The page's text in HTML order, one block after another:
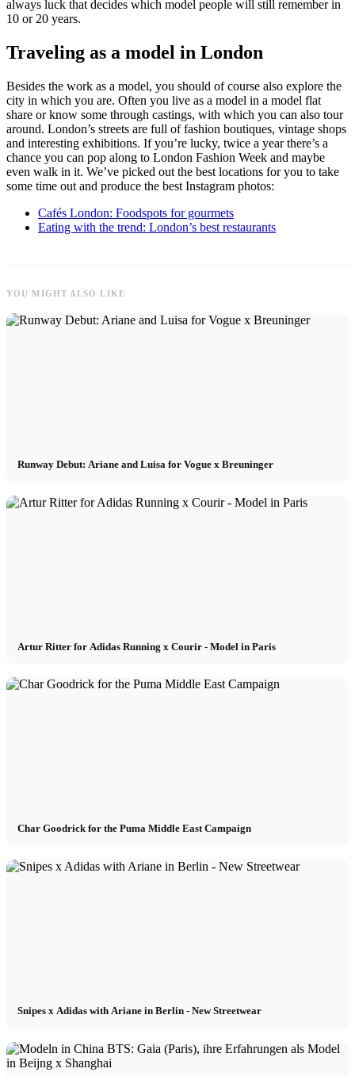
always luck that decides which model people will still remember in
10 or 20 years.
Traveling as a model in London
Besides the work as a model, you should of course also explore the
city in which you are. Often you live as a model in a model flat
share or know some through castings, with which you can also tour
around. London’s streets are full of fashion boutiques, vintage shops
and interesting exhibitions. If you’re lucky, twice a year there’s a
chance you can pop along to London Fashion Week and maybe
even walk in it. We’ve picked out the best locations for you to take
some time out and produce the best Instagram photos:
Cafés London: Foodspots for gourmets
Eating with the trend: London’s best restaurants
YOU MIGHT ALSO LIKE
Runway Debut: Ariane and Luisa for Vogue x Breuninger
Artur Ritter for Adidas Running x Courir - Model in Paris
Char Goodrick for the Puma Middle East Campaign
Snipes x Adidas with Ariane in Berlin - New Streetwear